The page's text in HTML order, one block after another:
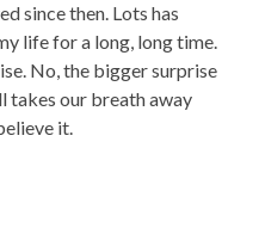
since then. Lots has
life for a long, long time.
No, the bigger surprise
takes our breath away
it.